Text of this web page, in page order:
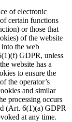
of electronic
certain functions
or those that
of the website
into the web
GDPR, unless
website has a
to ensure the
the operator’s
and similar
processing occurs
(Art. 6(1)(a) GDPR
at any time.